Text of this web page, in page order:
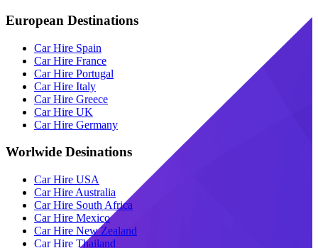
European Destinations
Car Hire Spain
Car Hire France
Car Hire Portugal
Car Hire Italy
Car Hire Greece
Car Hire UK
Car Hire Germany
Worlwide Desinations
Car Hire USA
Car Hire Australia
Car Hire South Africa
Car Hire Mexico
Car Hire New Zealand
Car Hire Thailand